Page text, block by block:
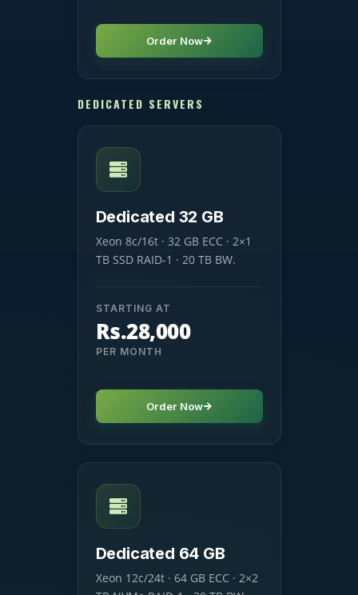
Order Now
DEDICATED SERVERS
Dedicated 32 GB
Xeon 8c/16t · 32 GB ECC · 2×1
TB SSD RAID-1 · 20 TB BW.
STARTING AT
Rs.28,000
PER MONTH
Order Now
Dedicated 64 GB
Xeon 12c/24t · 64 GB ECC · 2×2